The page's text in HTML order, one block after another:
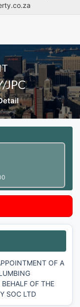
JPC
OF A
OF THE
SOC LTD